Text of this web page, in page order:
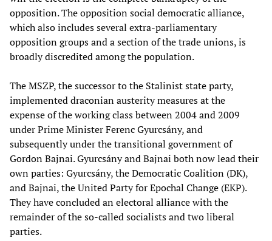
opposition. The opposition social democratic alliance,
which also includes several extra-parliamentary
opposition groups and a section of the trade unions, is
broadly discredited among the population.
The MSZP, the successor to the Stalinist state party,
implemented draconian austerity measures at the
expense of the working class between 2004 and 2009
under Prime Minister Ferenc Gyurcsány, and
subsequently under the transitional government of
Gordon Bajnai. Gyurcsány and Bajnai both now lead their
own parties: Gyurcsány, the Democratic Coalition (DK),
and Bajnai, the United Party for Epochal Change (EKP).
They have concluded an electoral alliance with the
remainder of the so-called socialists and two liberal
parties.